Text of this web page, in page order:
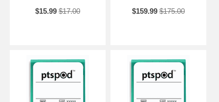
$15.99 $17.00
$159.99 $175.00